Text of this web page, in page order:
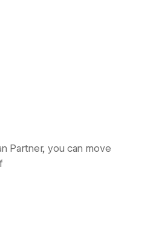
Partner, you can move